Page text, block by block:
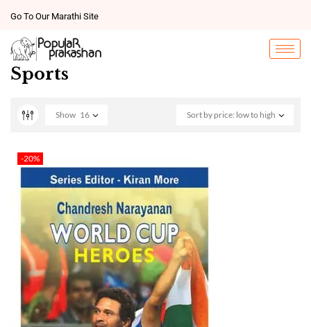
Go To Our Marathi Site
Sports
Sort by price: low to high
Show 16
-20%